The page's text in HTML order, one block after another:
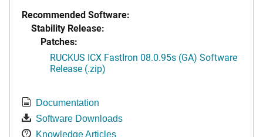
Recommended Software:
Stability Release:
Patches:
RUCKUS ICX FastIron 08.0.95s (GA) Software
Release (.zip)
Documentation
Software Downloads
Knowledge Articles